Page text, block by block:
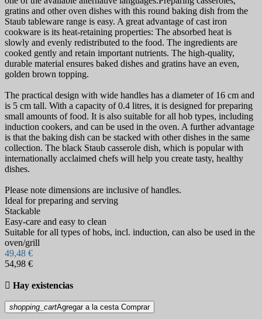
gratins and other oven dishes with this round baking dish from the
Staub tableware range is easy. A great advantage of cast iron
cookware is its heat-retaining properties: The absorbed heat is
slowly and evenly redistributed to the food. The ingredients are
cooked gently and retain important nutrients. The high-quality,
durable material ensures baked dishes and gratins have an even,
golden brown topping.
The practical design with wide handles has a diameter of 16 cm and
is 5 cm tall. With a capacity of 0.4 litres, it is designed for preparing
small amounts of food. It is also suitable for all hob types, including
induction cookers, and can be used in the oven. A further advantage
is that the baking dish can be stacked with other dishes in the same
collection. The black Staub casserole dish, which is popular with
internationally acclaimed chefs will help you create tasty, healthy
dishes.
Please note dimensions are inclusive of handles.
Ideal for preparing and serving
Stackable
Easy-care and easy to clean
Suitable for all types of hobs, incl. induction, can also be used in the
oven/grill
49,48 €
54,98 €
 Hay existencias
shopping_cartAgregar a la cesta Comprar